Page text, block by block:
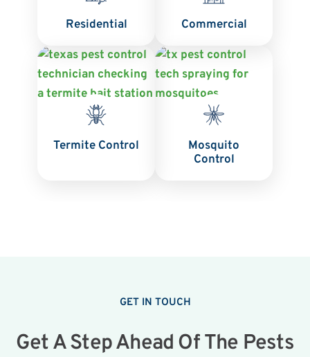
Residential Commercial
Termite Control
Mosquito
Control
GET IN TOUCH
Get A Step Ahead Of The Pests